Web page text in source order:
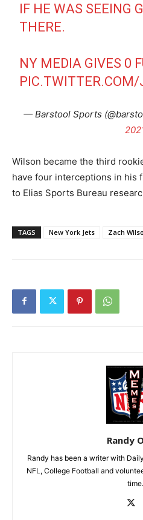
IF HE WAS SEEING
THERE.
NY MEDIA GIVES 0
PIC.TWITTER.COM/
— Barstool Sports
Wilson became the third
have four interceptions in his
to Elias Sports Bureau
TAGS New York Jets Zach
Randy
Randy has been a writer with
NFL, College Football and
time.